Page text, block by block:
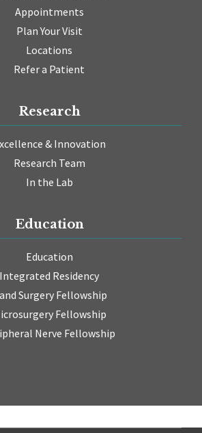
Appointments
Plan Your Visit
Locations
Refer a Patient
Research
& Innovation
Research Team
In the Lab
Education
Education
Integrated Residency
Surgery Fellowship
Fellowship
Nerve Fellowship